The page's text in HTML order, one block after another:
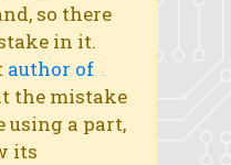
so there
in it.
author of
the mistake
using a part,
its